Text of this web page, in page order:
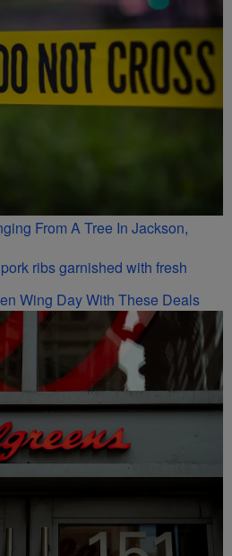
From A Tree In Jackson,
Wing Day With These Deals